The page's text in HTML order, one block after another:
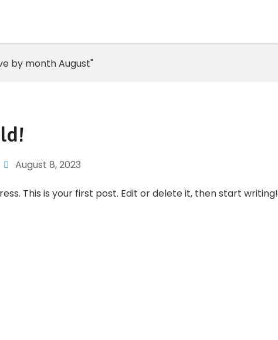
by month August"
August 8, 2023
This is your first post. Edit or delete it, then start writing!